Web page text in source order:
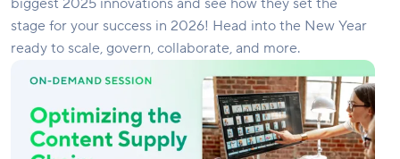
biggest 2025 innovations and see how they set the
stage for your success in 2026! Head into the New Year
ready to scale, govern, collaborate, and more.
the
Content
Supply
Chain: